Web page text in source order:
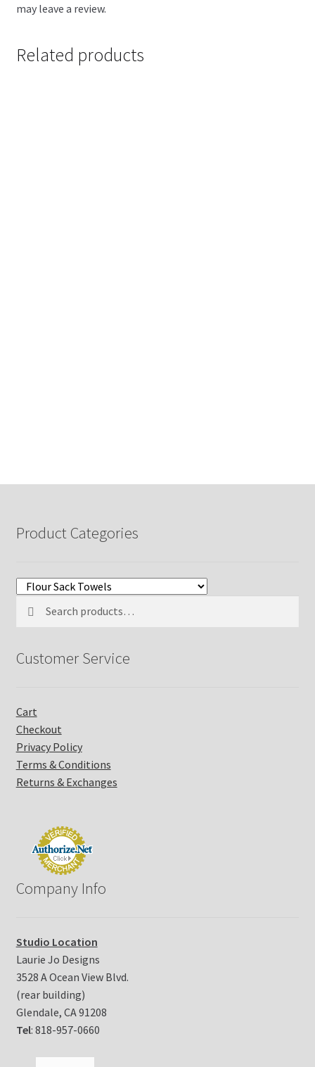
may leave a review.
Related products
Product Categories
Customer Service
Cart
Checkout
Privacy Policy
Terms & Conditions
Returns & Exchanges
Company Info
Studio Location
Laurie Jo Designs
3528 A Ocean View Blvd.
(rear building)
Glendale, CA 91208
Tel: 818-957-0660